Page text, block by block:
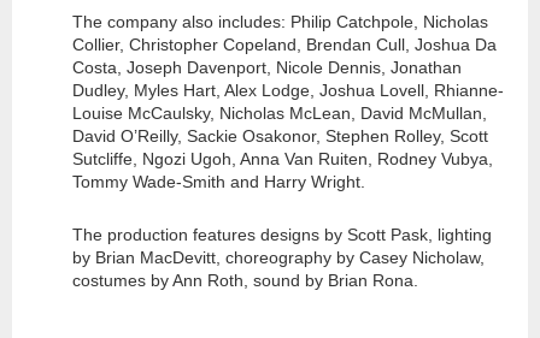
The company also includes: Philip Catchpole, Nicholas
Collier, Christopher Copeland, Brendan Cull, Joshua Da
Costa, Joseph Davenport, Nicole Dennis, Jonathan
Dudley, Myles Hart, Alex Lodge, Joshua Lovell, Rhianne-
Louise McCaulsky, Nicholas McLean, David McMullan,
David O’Reilly, Sackie Osakonor, Stephen Rolley, Scott
Sutcliffe, Ngozi Ugoh, Anna Van Ruiten, Rodney Vubya,
Tommy Wade-Smith and Harry Wright.
The production features designs by Scott Pask, lighting
by Brian MacDevitt, choreography by Casey Nicholaw,
costumes by Ann Roth, sound by Brian Rona.